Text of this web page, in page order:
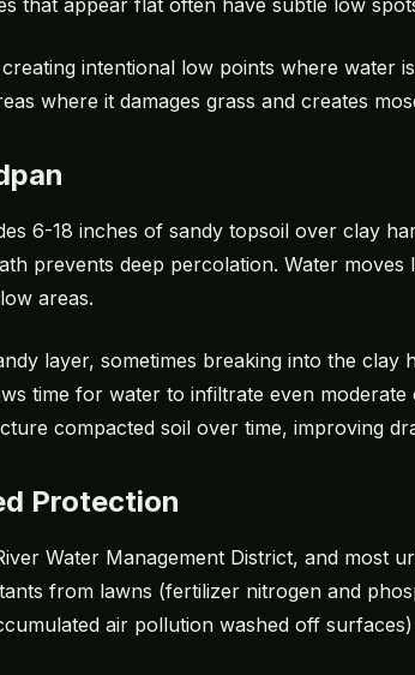
that appear flat often have subtle low
intentional low points where water
where it damages grass and creates
6-18 inches of sandy topsoil over clay
prevents deep percolation. Water
areas.
layer, sometimes breaking into the clay
time for water to infiltrate even
compacted soil over time, improving
Protection
Water Management District, and most
from lawns (fertilizer nitrogen and
air pollution washed off